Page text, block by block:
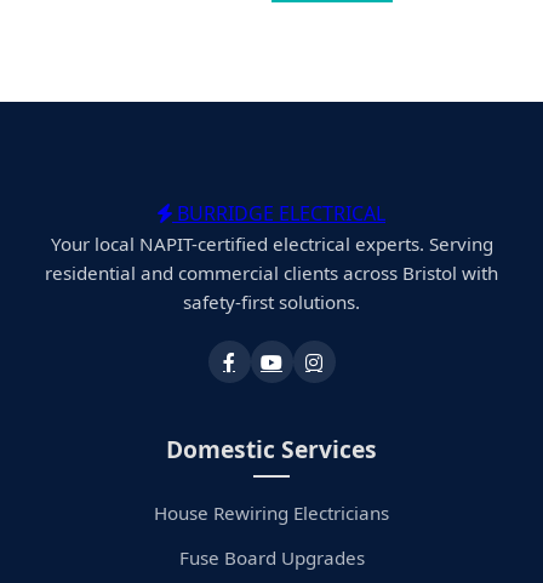
BURRIDGE ELECTRICAL
Your local NAPIT-certified electrical experts. Serving
residential and commercial clients across Bristol with
safety-first solutions.
Domestic Services
House Rewiring Electricians
Fuse Board Upgrades